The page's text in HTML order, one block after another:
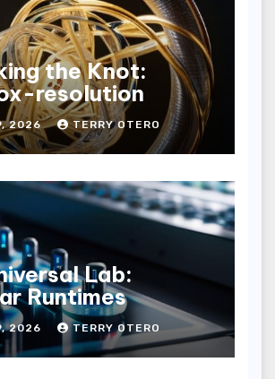
the Knot:
resolution
2026 TERRY OTERO
Lab:
Runtimes
2026 TERRY OTERO